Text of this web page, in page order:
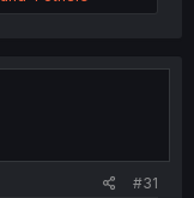
#31